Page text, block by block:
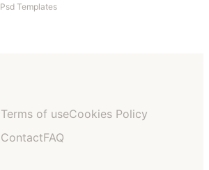
Psd Templates
Terms of useCookies Policy
ContactFAQ